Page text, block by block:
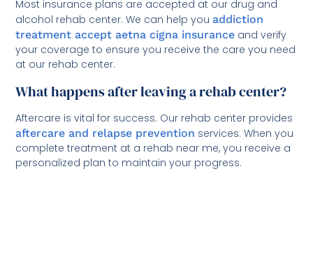
Most insurance plans are accepted at our drug and
alcohol rehab center. We can help you addiction
treatment accept aetna cigna insurance and verify
your coverage to ensure you receive the care you need
at our rehab center.
What happens after leaving a rehab center?
Aftercare is vital for success. Our rehab center provides
aftercare and relapse prevention services. When you
complete treatment at a rehab near me, you receive a
personalized plan to maintain your progress.